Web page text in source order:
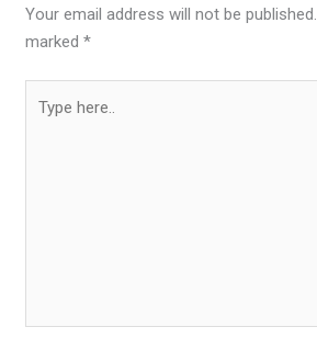
Your email address will not be published.
marked*
here..